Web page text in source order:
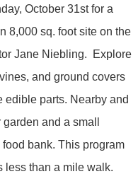
October 31st for a
8,000 sq. foot site on the
Jane Niebling.
Explore
and ground covers
edible parts. Nearby and
and a small
bank. This program
less than a mile walk.